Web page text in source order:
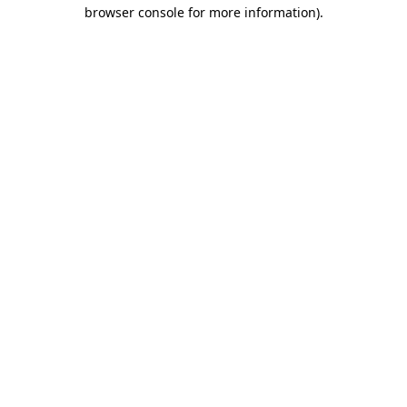
browser console for more information).